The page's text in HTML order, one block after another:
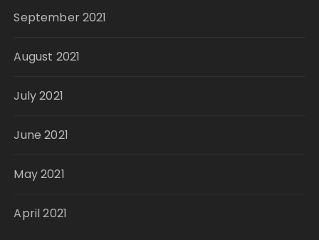
September 2021
August 2021
July 2021
June 2021
May 2021
April 2021